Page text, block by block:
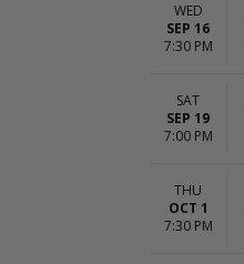
WED
SEP 16
7:30 PM
SAT
SEP 19
7:00 PM
THU
OCT 1
7:30 PM